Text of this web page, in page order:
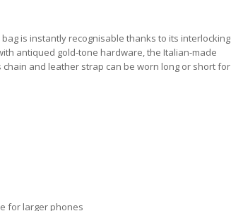
is instantly recognisable thanks to its interlocking
antiqued gold-tone hardware, the Italian-made
and leather strap can be worn long or short for
for larger phones